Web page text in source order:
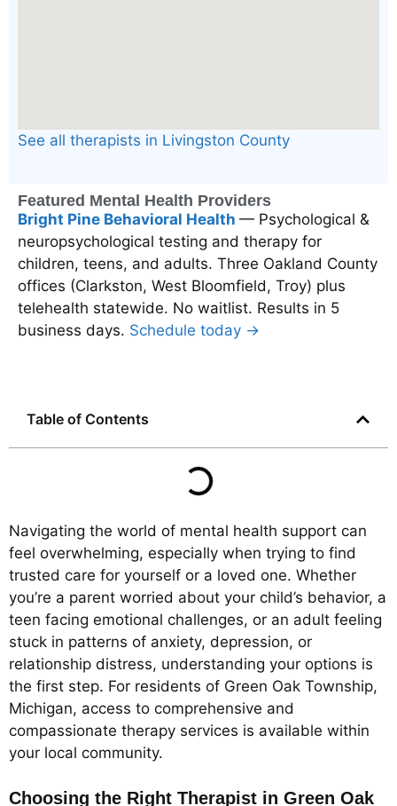
See all therapists in Livingston County
Featured Mental Health Providers
Bright Pine Behavioral Health — Psychological &
neuropsychological testing and therapy for
children, teens, and adults. Three Oakland County
offices (Clarkston, West Bloomfield, Troy) plus
telehealth statewide. No waitlist. Results in 5
business days. Schedule today →
Table of Contents
Navigating the world of mental health support can
feel overwhelming, especially when trying to find
trusted care for yourself or a loved one. Whether
you’re a parent worried about your child’s behavior, a
teen facing emotional challenges, or an adult feeling
stuck in patterns of anxiety, depression, or
relationship distress, understanding your options is
the first step. For residents of Green Oak Township,
Michigan, access to comprehensive and
compassionate therapy services is available within
your local community.
Choosing the Right Therapist in Green Oak